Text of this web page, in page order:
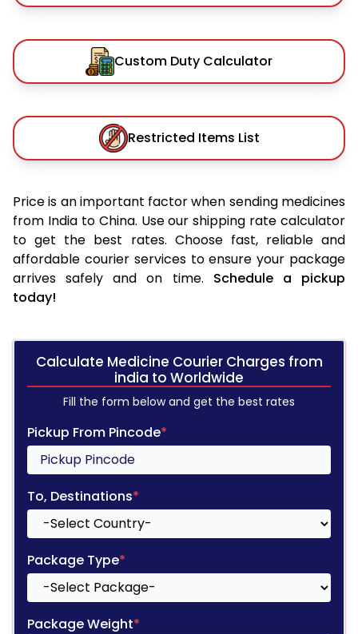
Custom Duty Calculator
Restricted Items List
Price is an important factor when sending medicines
from India to China. Use our shipping rate calculator
to get the best rates. Choose fast, reliable and
affordable courier services to ensure your package
arrives safely and on time. Schedule a pickup
today!
Calculate Medicine Courier Charges from
india to Worldwide
Fill the form below and get the best rates
Pickup From Pincode*
To, Destinations*
Package Type*
Package Weight*